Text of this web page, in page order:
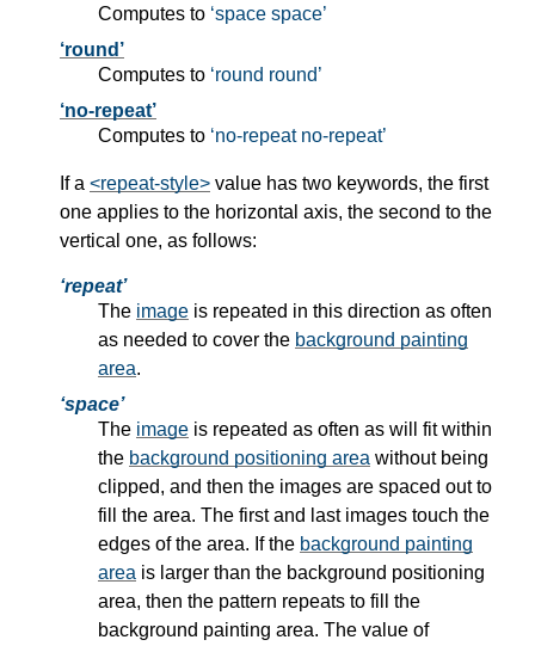
Computes to space space
round
Computes to round round
no-repeat
Computes to no-repeat no-repeat
If a <repeat-style> value has two keywords, the first
one applies to the horizontal axis, the second to the
vertical one, as follows:
repeat
The image is repeated in this direction as often
as needed to cover the background painting
area.
space
The image is repeated as often as will fit within
the background positioning area without being
clipped, and then the images are spaced out to
fill the area. The first and last images touch the
edges of the area. If the background painting
area is larger than the background positioning
area, then the pattern repeats to fill the
background painting area. The value of